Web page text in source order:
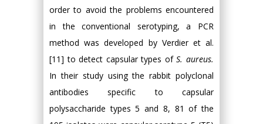
order to avoid the problems encountered
in the conventional serotyping, a PCR
method was developed by Verdier et al.
[11] to detect capsular types ofS. aureus.
In their study using the rabbit polyclonal
antibodies specific to capsular
polysaccharide types 5 and 8, 81 of the